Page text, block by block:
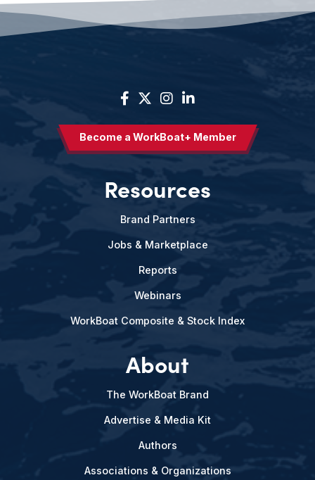
Become a WorkBoat+ Member
Resources
Brand Partners
Jobs & Marketplace
Reports
Webinars
WorkBoat Composite & Stock Index
About
The WorkBoat Brand
Advertise & Media Kit
Authors
Associations & Organizations